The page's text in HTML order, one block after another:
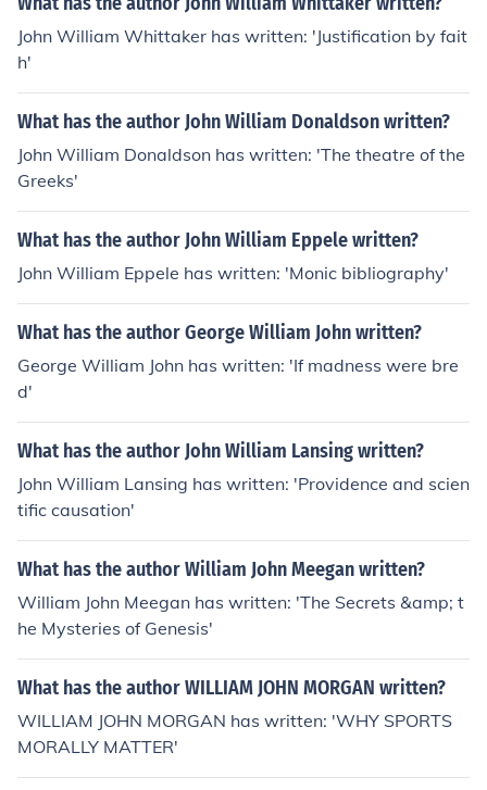
John William Whittaker has written: 'Justification by fait
h'
What has the author John William Donaldson written?
John William Donaldson has written: 'The theatre of the
Greeks'
What has the author John William Eppele written?
John William Eppele has written: 'Monic bibliography'
What has the author George William John written?
George William John has written: 'If madness were bre
d'
What has the author John William Lansing written?
John William Lansing has written: 'Providence and scien
tific causation'
What has the author William John Meegan written?
William John Meegan has written: 'The Secrets &amp; t
he Mysteries of Genesis'
What has the author WILLIAM JOHN MORGAN written?
WILLIAM JOHN MORGAN has written: 'WHY SPORTS
MORALLY MATTER'